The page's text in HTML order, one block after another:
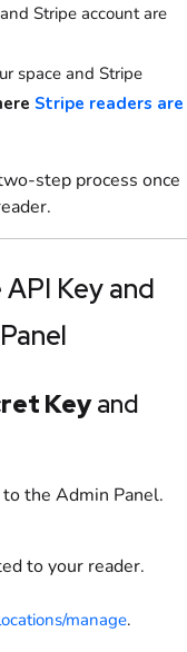
Stripe account are
space and Stripe
Stripe readers are
step process once
Key and
Keyand
the Admin Panel.
to your reader.
manage.